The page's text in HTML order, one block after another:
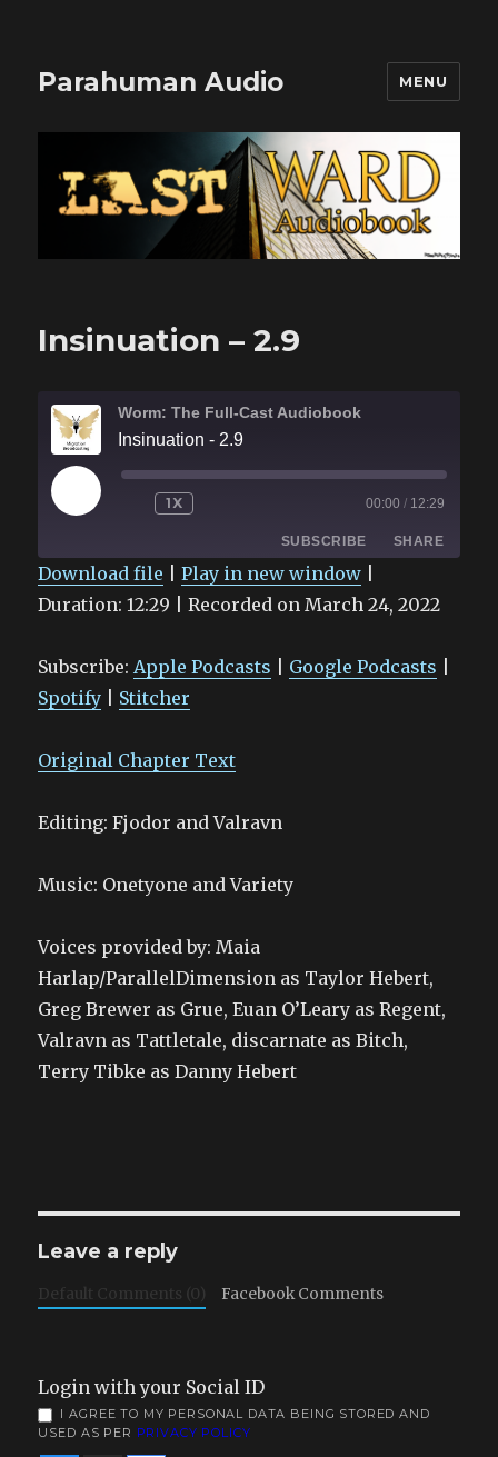
Parahuman Audio MENU
Insinuation – 2.9
Worm: The Full-Cast Audiobook
Insinuation - 2.9
PLAY
EPISODE
1X 00:00 / 12:29
SUBSCRIBE SHARE
Apple Podcasts Google Podcasts
RSS FEED
SHARE
EMBED
Download file |Play in new window
Duration: 12:29 |Recorded on March 24, 2022
Subscribe: Apple Podcasts Google Podcasts
Spotify
Stitcher
Original Chapter Text
Editing: Fjodor and Valravn
Music: Onetyone and Variety
Voices provided by: Maia
Harlap/ParallelDimension as Taylor Hebert,
Greg Brewer as Grue, Euan O’Leary as Regent,
Valravn as Tattletale, discarnate as Bitch,
Terry Tibke as Danny Hebert
Leave a reply
Default Comments (0) Facebook Comments
Login with your Social ID
I AGREE TO MY PERSONAL DATA BEING STORED AND
USED AS PER PRIVACY POLICY